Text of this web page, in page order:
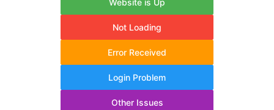
Not Loading
Error Received
Login Problem
Other Issues